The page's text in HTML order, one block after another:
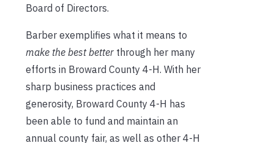
Board of Directors.
Barber exemplifies what it means to
make the best better through her many
efforts in Broward County 4-H. With her
sharp business practices and
generosity, Broward County 4-H has
been able to fund and maintain an
annual county fair, as well as other 4-H